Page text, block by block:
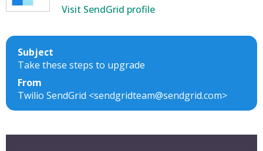
Visit SendGrid profile
Subject
Take these steps to upgrade
From
Twilio SendGrid <sendgridteam@sendgrid.com>